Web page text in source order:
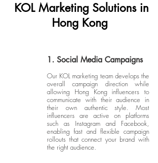
KOL Marketing Solutions in
Hong Kong
1. Social Media Campaigns
Our KOL marketing team develops the
overall campaign direction while
allowing Hong Kong influencers to
communicate with their audience in
their own authentic style. Most
influencers are active on platforms
such as Instagram and Facebook,
enabling fast and flexible campaign
rollouts that connect your brand with
the right audience.